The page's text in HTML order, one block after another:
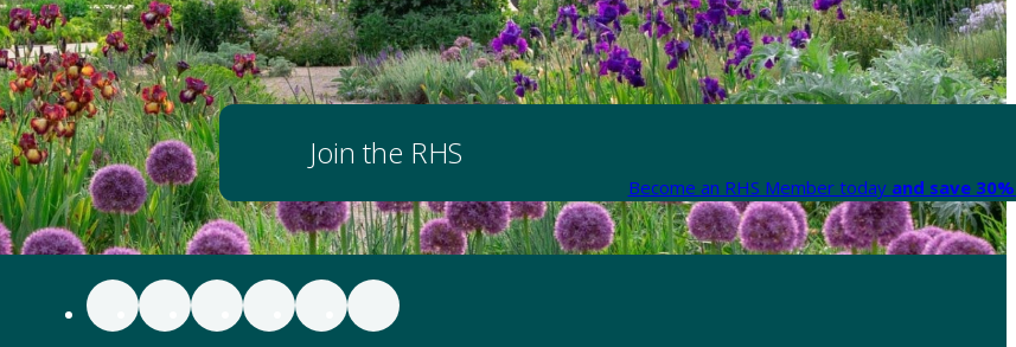
Join the RHS
Become an RHS Member today and save